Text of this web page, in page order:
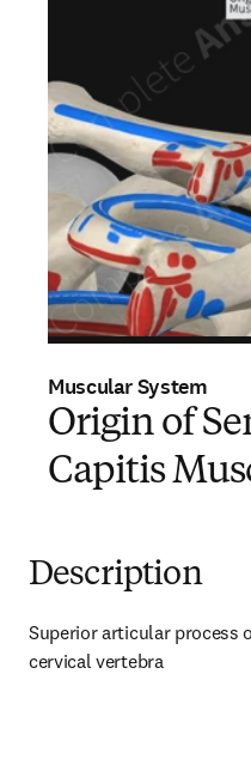
Muscular System
Origin of
Capitis
Description
Superior articular process
cervical vertebra